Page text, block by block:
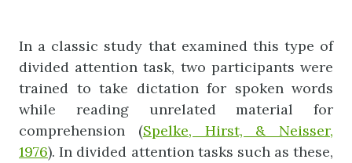
In a classic study that examined this type of
divided attention task, two participants were
trained to take dictation for spoken words
while reading unrelated material for
comprehension (Spelke, Hirst, & Neisser,
1976). In divided attention tasks such as these,